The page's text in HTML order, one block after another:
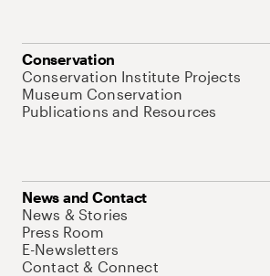
Conservation
Conservation Institute Projects
Museum Conservation
Publications and Resources
News and Contact
News & Stories
Press Room
E-Newsletters
Contact & Connect